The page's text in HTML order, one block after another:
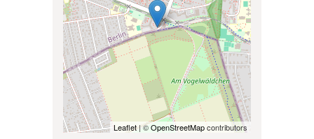
Leaflet| ©OpenStreetMapcontributors